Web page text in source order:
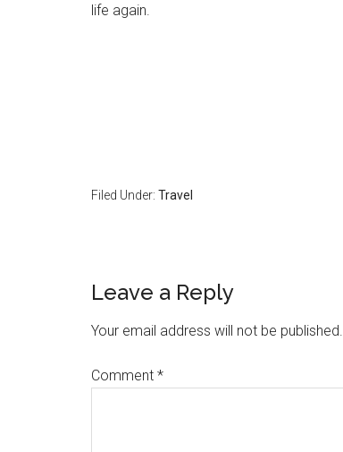
life again.
Filed Under: Travel
Reader
Interactions
Leave a Reply
Your email address will not be published.
Comment *